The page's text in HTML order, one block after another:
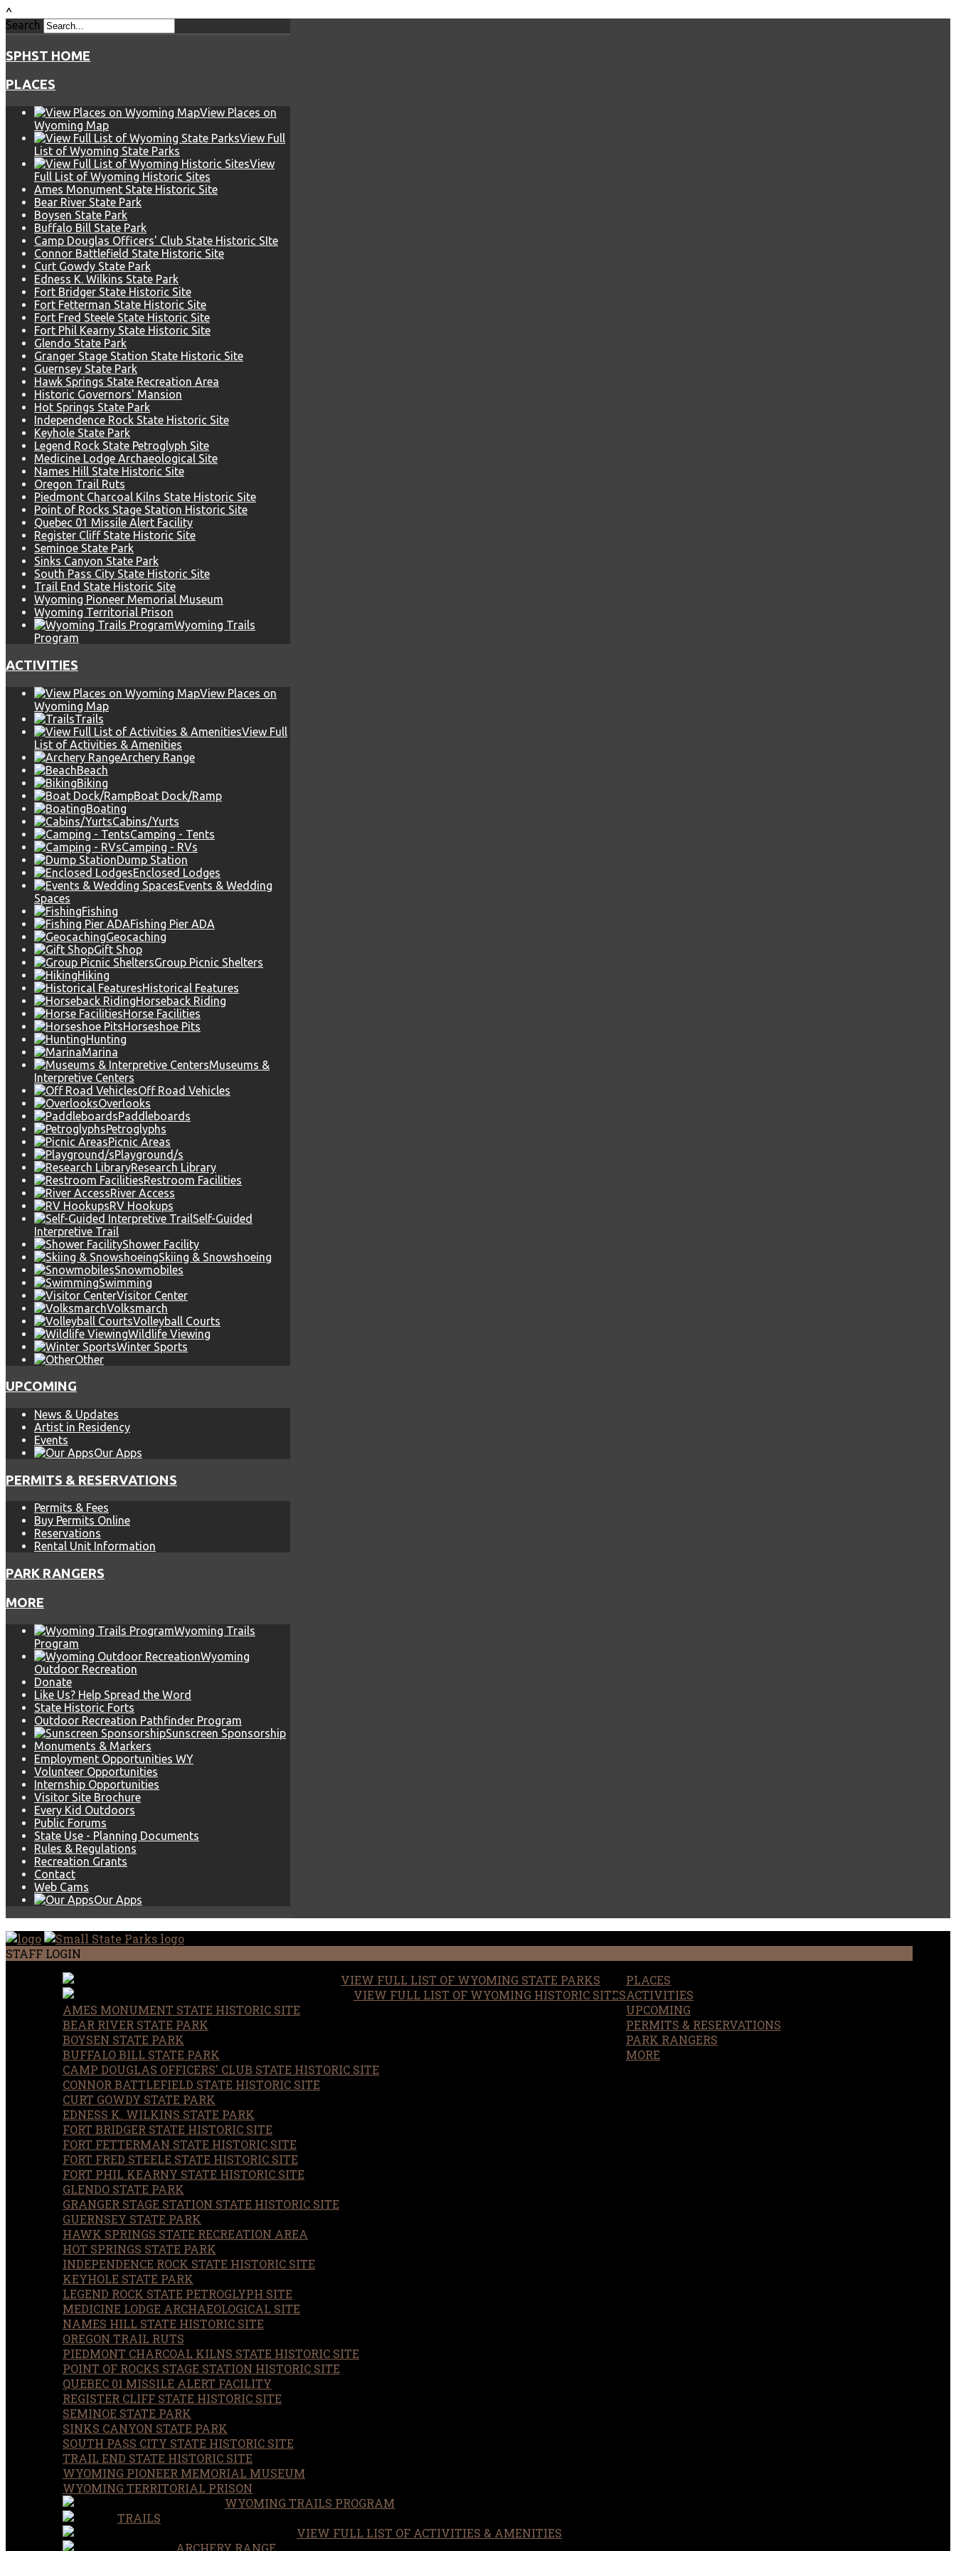
^
Search
SPHST HOME
PLACES
View Places on
Wyoming Map
View Full
List of Wyoming State Parks
View
Full List of Wyoming Historic Sites
Ames Monument State Historic Site
Bear River State Park
Boysen State Park
Buffalo Bill State Park
Camp Douglas Officers' Club State Historic SIte
Connor Battlefield State Historic Site
Curt Gowdy State Park
Edness K. Wilkins State Park
Fort Bridger State Historic Site
Fort Fetterman State Historic Site
Fort Fred Steele State Historic Site
Fort Phil Kearny State Historic Site
Glendo State Park
Granger Stage Station State Historic Site
Guernsey State Park
Hawk Springs State Recreation Area
Historic Governors' Mansion
Hot Springs State Park
Independence Rock State Historic Site
Keyhole State Park
Legend Rock State Petroglyph Site
Medicine Lodge Archaeological Site
Names Hill State Historic Site
Oregon Trail Ruts
Piedmont Charcoal Kilns State Historic Site
Point of Rocks Stage Station Historic Site
Quebec 01 Missile Alert Facility
Register Cliff State Historic Site
Seminoe State Park
Sinks Canyon State Park
South Pass City State Historic Site
Trail End State Historic Site
Wyoming Pioneer Memorial Museum
Wyoming Territorial Prison
Wyoming Trails
Program
ACTIVITIES
View Places on
Wyoming Map
Trails
View Full
List of Activities & Amenities
Archery Range
Beach
Biking
Boat Dock/Ramp
Boating
Cabins/Yurts
Camping - Tents
Camping - RVs
Dump Station
Enclosed Lodges
Events & Wedding
Spaces
Fishing
Fishing Pier ADA
Geocaching
Gift Shop
Group Picnic Shelters
Hiking
Historical Features
Horseback Riding
Horse Facilities
Horseshoe Pits
Hunting
Marina
Museums &
Interpretive Centers
Off Road Vehicles
Overlooks
Paddleboards
Petroglyphs
Picnic Areas
Playground/s
Research Library
Restroom Facilities
River Access
RV Hookups
Self-Guided
Interpretive Trail
Shower Facility
Skiing & Snowshoeing
Snowmobiles
Swimming
Visitor Center
Volksmarch
Volleyball Courts
Wildlife Viewing
Winter Sports
Other
UPCOMING
News & Updates
Artist in Residency
Events
Our Apps
PERMITS & RESERVATIONS
Permits & Fees
Buy Permits Online
Reservations
Rental Unit Information
PARK RANGERS
MORE
Wyoming Trails
Program
Wyoming
Outdoor Recreation
Donate
Like Us? Help Spread the Word
State Historic Forts
Outdoor Recreation Pathfinder Program
Sunscreen Sponsorship
Monuments & Markers
Employment Opportunities WY
Volunteer Opportunities
Internship Opportunities
Visitor Site Brochure
Every Kid Outdoors
Public Forums
State Use - Planning Documents
Rules & Regulations
Recreation Grants
Contact
Web Cams
Our Apps
STAFF LOGIN
PLACES
VIEW FULL LIST OF WYOMING STATE PARKS
VIEW FULL LIST OF WYOMING HISTORIC SITES
AMES MONUMENT STATE HISTORIC SITE
BEAR RIVER STATE PARK
BOYSEN STATE PARK
BUFFALO BILL STATE PARK
CAMP DOUGLAS OFFICERS' CLUB STATE HISTORIC SITE
CONNOR BATTLEFIELD STATE HISTORIC SITE
CURT GOWDY STATE PARK
EDNESS K. WILKINS STATE PARK
FORT BRIDGER STATE HISTORIC SITE
FORT FETTERMAN STATE HISTORIC SITE
FORT FRED STEELE STATE HISTORIC SITE
FORT PHIL KEARNY STATE HISTORIC SITE
GLENDO STATE PARK
GRANGER STAGE STATION STATE HISTORIC SITE
GUERNSEY STATE PARK
HAWK SPRINGS STATE RECREATION AREA
HOT SPRINGS STATE PARK
INDEPENDENCE ROCK STATE HISTORIC SITE
KEYHOLE STATE PARK
LEGEND ROCK STATE PETROGLYPH SITE
MEDICINE LODGE ARCHAEOLOGICAL SITE
NAMES HILL STATE HISTORIC SITE
OREGON TRAIL RUTS
PIEDMONT CHARCOAL KILNS STATE HISTORIC SITE
POINT OF ROCKS STAGE STATION HISTORIC SITE
QUEBEC 01 MISSILE ALERT FACILITY
REGISTER CLIFF STATE HISTORIC SITE
SEMINOE STATE PARK
SINKS CANYON STATE PARK
SOUTH PASS CITY STATE HISTORIC SITE
TRAIL END STATE HISTORIC SITE
WYOMING PIONEER MEMORIAL MUSEUM
WYOMING TERRITORIAL PRISON
WYOMING TRAILS PROGRAM
ACTIVITIES
TRAILS
VIEW FULL LIST OF ACTIVITIES & AMENITIES
ARCHERY RANGE
UPCOMING
PERMITS & RESERVATIONS
PARK RANGERS
MORE